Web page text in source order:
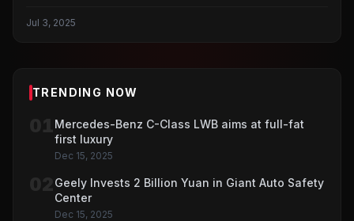
Jul 3, 2025
TRENDING NOW
Mercedes-Benz C-Class LWB aims at full-fat
first luxury
Dec 15, 2025
Geely Invests 2 Billion Yuan in Giant Auto Safety
Center
Dec 15, 2025